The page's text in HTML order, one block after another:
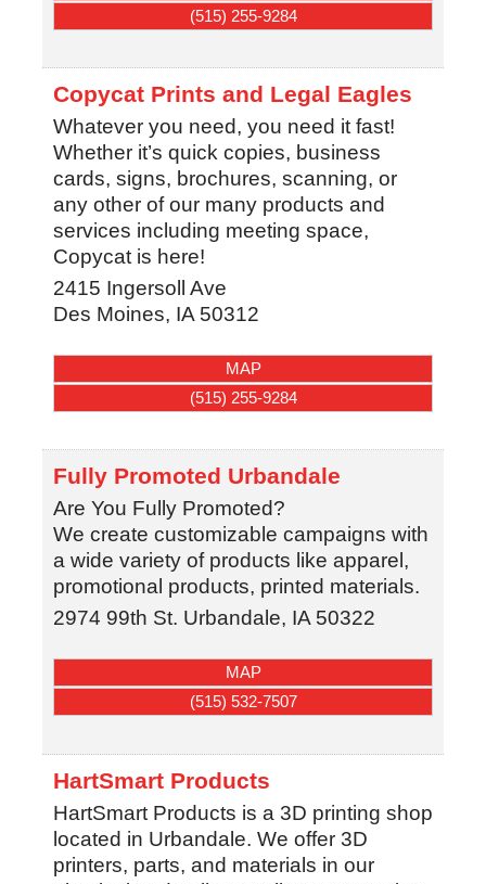
(515) 255-9284
Copycat Prints and Legal Eagles
Whatever you need, you need it fast!
Whether it’s quick copies, business
cards, signs, brochures, scanning, or
any other of our many products and
services including meeting space,
Copycat is here!
2415 Ingersoll Ave
Des Moines, IA 50312
MAP
(515) 255-9284
Fully Promoted Urbandale
Are You Fully Promoted?
We create customizable campaigns with
a wide variety of products like apparel,
promotional products, printed materials.
2974 99th St. Urbandale, IA 50322
MAP
(515) 532-7507
HartSmart Products
HartSmart Products is a 3D printing shop
located in Urbandale. We offer 3D
printers, parts, and materials in our